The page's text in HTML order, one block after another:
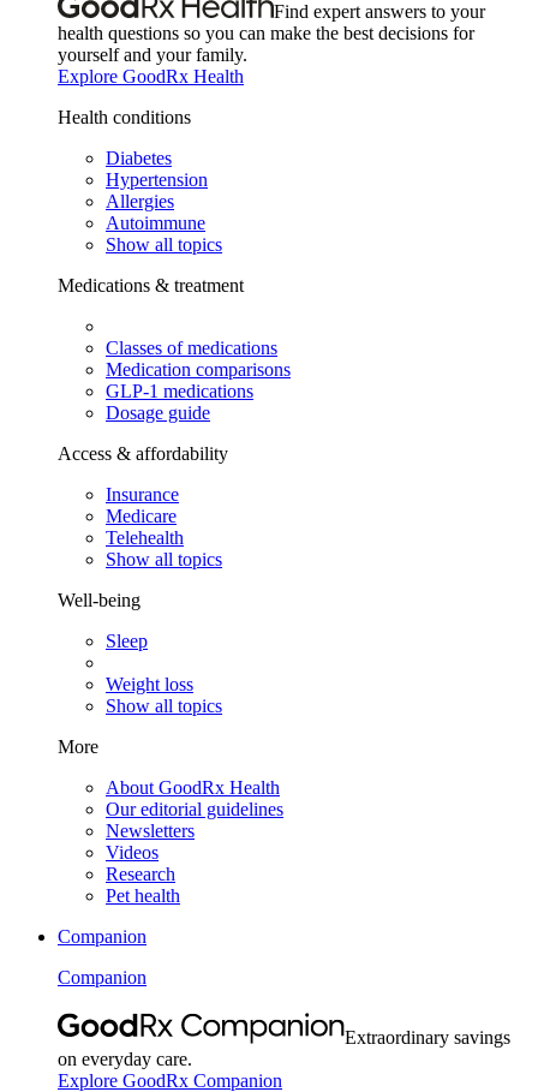
Find expert answers to your
health questions so you can make the best decisions for
yourself and your family.
Explore GoodRx Health
Health conditions
Diabetes
Hypertension
Allergies
Autoimmune
Show all topics
Medications & treatment
Classes of medications
Medication comparisons
GLP-1 medications
Dosage guide
Access & affordability
Insurance
Medicare
Telehealth
Show all topics
Well-being
Sleep
Weight loss
Show all topics
More
About GoodRx Health
Our editorial guidelines
Newsletters
Videos
Research
Pet health
Companion
Companion
Extraordinary savings
on everyday care.
Explore GoodRx Companion